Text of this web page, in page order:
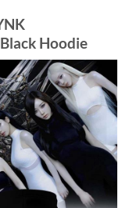
Hoodie